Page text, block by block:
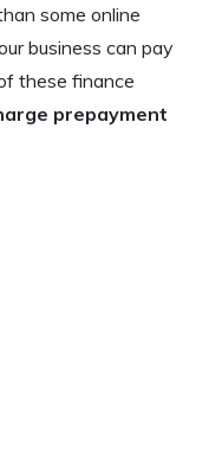
some online
business can pay
these finance
prepayment